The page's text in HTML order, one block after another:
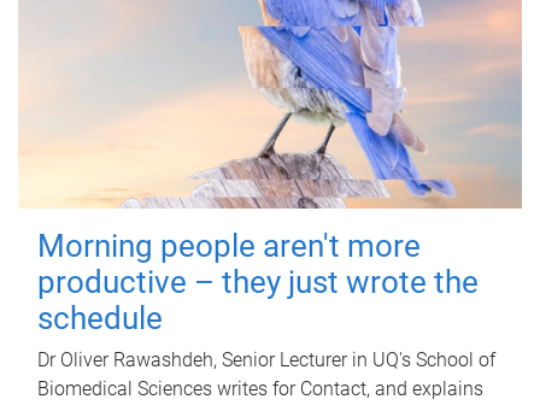
Morning people aren't more
productive – they just wrote the
schedule
Dr Oliver Rawashdeh, Senior Lecturer in UQ's School of
Biomedical Sciences writes for Contact, and explains